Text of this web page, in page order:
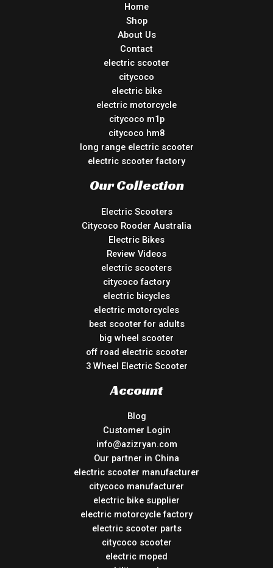
Home
Shop
About Us
Contact
electric scooter
citycoco
electric bike
electric motorcycle
citycoco m1p
citycoco hm8
long range electric scooter
electric scooter factory
Our Collection
Electric Scooters
Citycoco Rooder Australia
Electric Bikes
Review Videos
electric scooters
citycoco factory
electric bicycles
electric motorcycles
best scooter for adults
big wheel scooter
off road electric scooter
3 Wheel Electric Scooter
Account
Blog
Customer Login
info@azizryan.com
Our partner in China
electric scooter manufacturer
citycoco manufacturer
electric bike supplier
electric motorcycle factory
electric scooter parts
citycoco scooter
electric moped